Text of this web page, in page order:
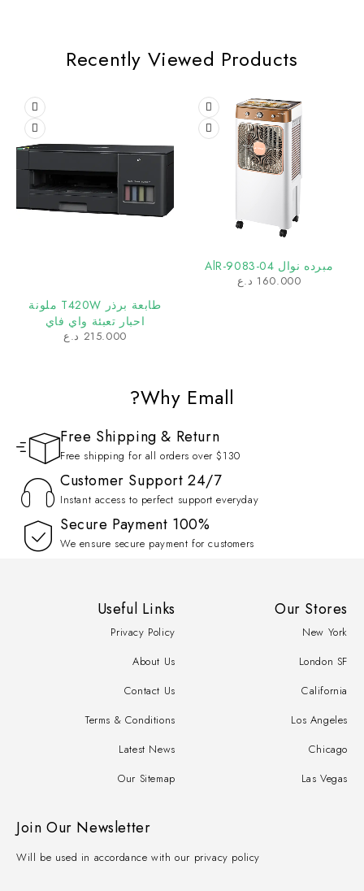
Recently Viewed Products
مبرده نوال AlR-9083-04
160.000 د.ع
طابعة برذر T420W ملونة
احبار تعبئة واي فاي
215.000 د.ع
Why Emall?
Free Shipping & Return
Free shipping for all orders over $130
Customer Support 24/7
Instant access to perfect support everyday
100% Secure Payment
We ensure secure payment for customers
Our Stores
New York
London SF
California
Los Angeles
Chicago
Las Vegas
Useful Links
Privacy Policy
About Us
Contact Us
Terms & Conditions
Latest News
Our Sitemap
Join Our Newsletter
Will be used in accordance with our privacy policy